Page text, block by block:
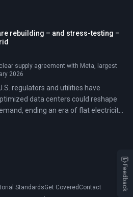
rebuilding – and stress-testing –
supply agreement with Meta, largest
2026
regulators and utilities have
data centers could reshape
ending an era of flat electricity
rapid buildout of generation
for $6.5 billion—or 40%—of the
StandardsGet Covered Contact
Feedback